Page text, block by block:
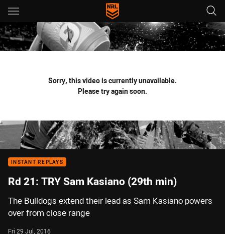
Main
You have skipped the navigation, tab for page content
Sorry, this video is currently unavailable.
Please try again soon.
INSTANT REPLAYS
Rd 21: TRY Sam Kasiano (29th min)
The Bulldogs extend their lead as Sam Kasiano powers
over from close range
Fri 29 Jul, 2016